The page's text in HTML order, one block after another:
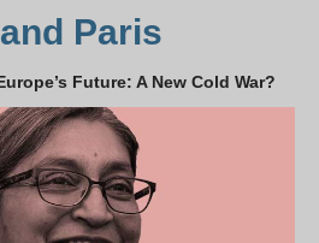
Paris
Future: A New Cold War?